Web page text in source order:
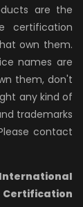
are the
certification
own them.
names are
them, don't
any kind of
trademarks
contact